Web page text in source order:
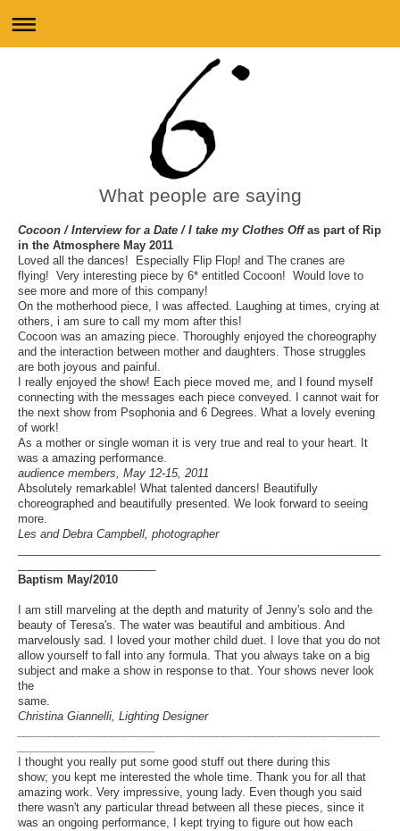
What people are saying
Cocoon / Interview for a Date / I take my Clothes Offas part of Rip
in the Atmosphere May 2011
Loved all the dances! Especially Flip Flop! and The cranes are
flying! Very interesting piece by 6* entitled Cocoon! Would love to
see more and more of this company!
On the motherhood piece, I was affected. Laughing at times, crying at
others, i am sure to call my mom after this!
Cocoon was an amazing piece. Thoroughly enjoyed the choreography
and the interaction between mother and daughters. Those struggles
are both joyous and painful.
I really enjoyed the show! Each piece moved me, and I found myself
connecting with the messages each piece conveyed. I cannot wait for
the next show from Psophonia and 6 Degrees. What a lovely evening
of work!
As a mother or single woman it is very true and real to your heart. It
was a amazing performance.
audience members, May 12-15, 2011
Absolutely remarkable! What talented dancers! Beautifully
choreographed and beautifully presented. We look forward to seeing
more.
Les and Debra Campbell, photographer
Baptism May/2010
I am still marveling at the depth and maturity of Jenny's solo and the
beauty of Teresa's. The water was beautiful and ambitious. And
marvelously sad. I loved your mother child duet. I love that you do not
allow yourself to fall into any formula. That you always take on a big
subject and make a show in response to that. Your shows never look
the
same.
Christina Giannelli, Lighting Designer
I thought you really put some good stuff out there during this
show; you kept me interested the whole time. Thank you for all that
amazing work. Very impressive, young lady. Even though you said
there wasn't any particular thread between all these pieces, since it
was an ongoing performance, I kept trying to figure out how each